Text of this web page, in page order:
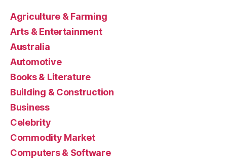
Agriculture & Farming
Arts & Entertainment
Australia
Automotive
Books & Literature
Building & Construction
Business
Celebrity
Commodity Market
Computers & Software